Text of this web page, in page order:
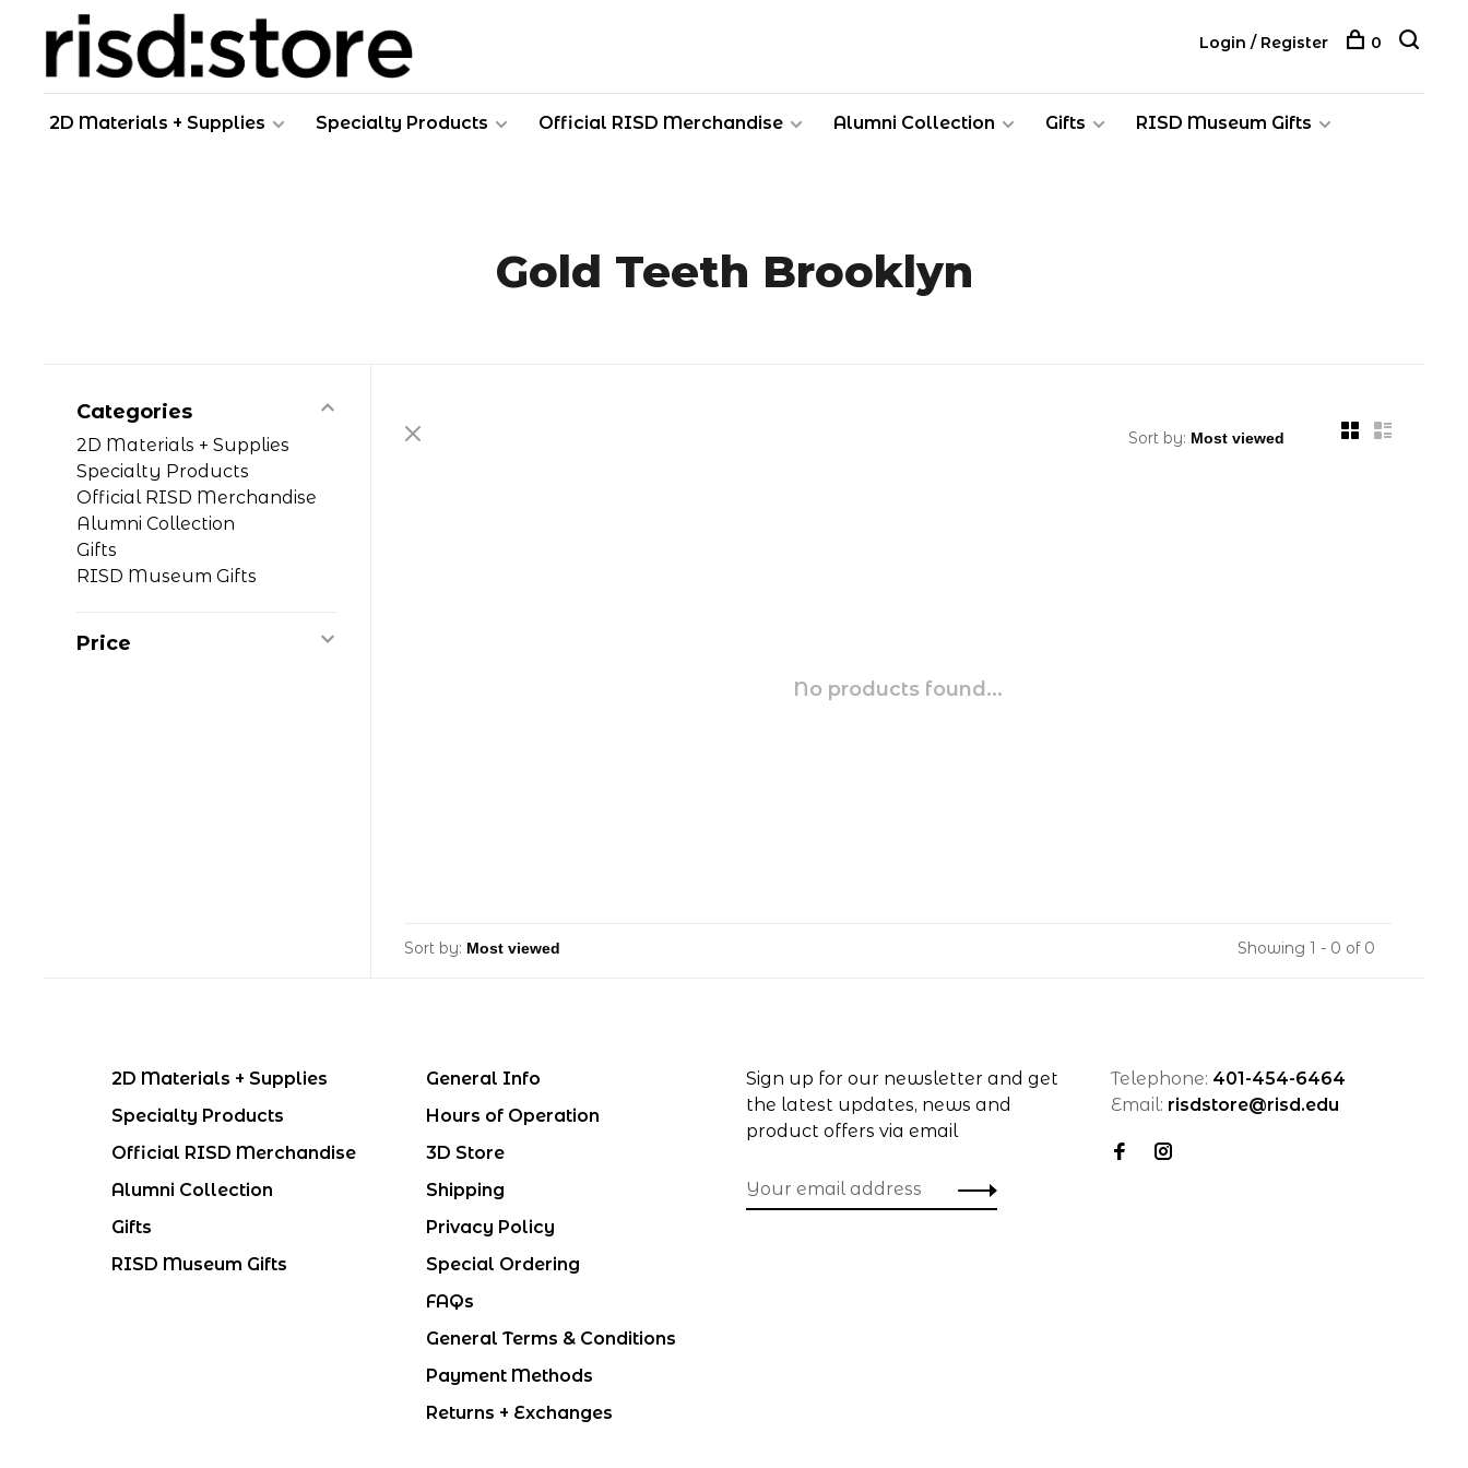
2D Materials + Supplies Specialty Products Official RISD Merchandise Alumni Collection Gifts RISD Museum Gifts
Login / Register 0
Gold Teeth Brooklyn
Categories
2D Materials + Supplies
Specialty Products
Official RISD Merchandise
Alumni Collection
Gifts
RISD Museum Gifts
Price
Sort by:
No products found...
Sort by: Showing 1 - 0 of 0
2D Materials + Supplies
Specialty Products
Official RISD Merchandise
Alumni Collection
Gifts
RISD Museum Gifts
General Info
Hours of Operation
3D Store
Shipping
Privacy Policy
Special Ordering
FAQs
General Terms & Conditions
Payment Methods
Returns + Exchanges
Sign up for our newsletter and get
the latest updates, news and
product offers via email
Telephone: 401-454-6464
Email: risdstore@risd.edu